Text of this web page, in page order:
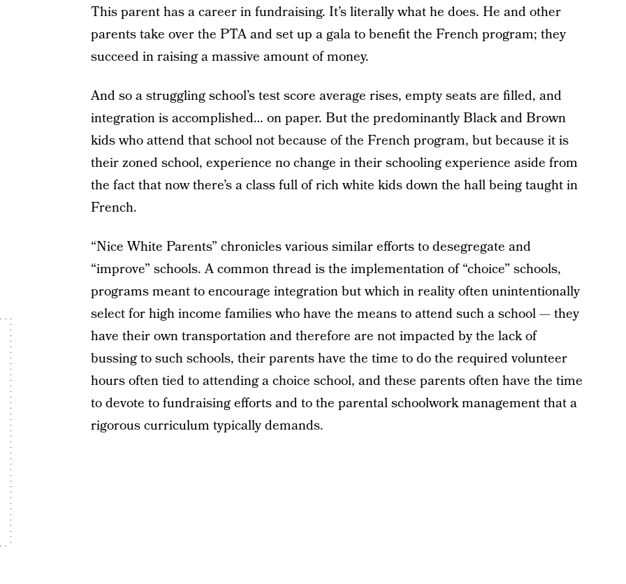
This parent has a career in fundraising. It’s literally what he does. He and other
parents take over the PTA and set up a gala to benefit the French program; they
succeed in raising a massive amount of money.
And so a struggling school’s test score average rises, empty seats are filled, and
integration is accomplished… on paper. But the predominantly Black and Brown
kids who attend that school not because of the French program, but because it is
their zoned school, experience no change in their schooling experience aside from
the fact that now there’s a class full of rich white kids down the hall being taught in
French.
“Nice White Parents” chronicles various similar efforts to desegregate and
“improve” schools. A common thread is the implementation of “choice” schools,
programs meant to encourage integration but which in reality often unintentionally
select for high income families who have the means to attend such a school — they
have their own transportation and therefore are not impacted by the lack of
bussing to such schools, their parents have the time to do the required volunteer
hours often tied to attending a choice school, and these parents often have the time
to devote to fundraising efforts and to the parental schoolwork management that a
rigorous curriculum typically demands.